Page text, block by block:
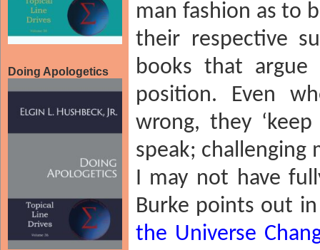
Doing Apologetics
man fashion as to
their respective
books that
position. Even
wrong, they
speak; challenging
I may not have
Burke points out
the Universe